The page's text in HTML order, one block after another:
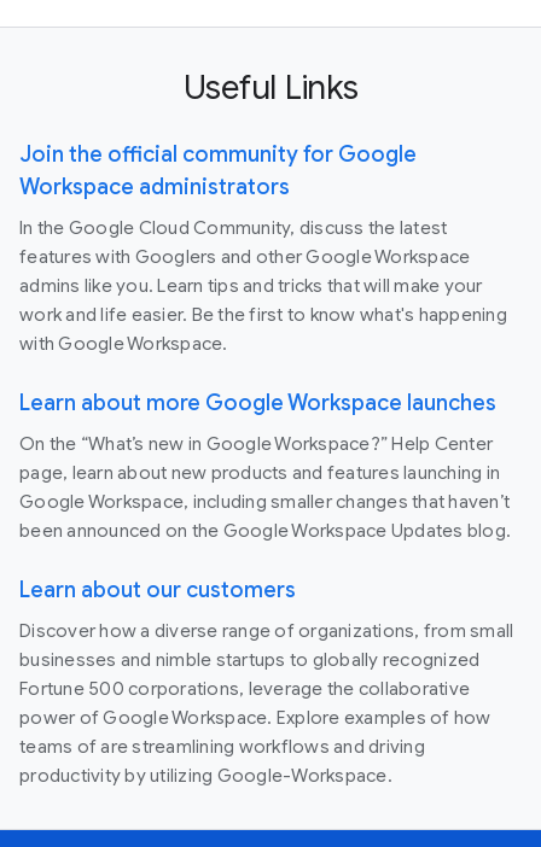
Useful Links
Join the official community for Google
Workspace administrators
In the Google Cloud Community, discuss the latest
features with Googlers and other Google Workspace
admins like you. Learn tips and tricks that will make your
work and life easier. Be the first to know what's happening
with Google Workspace.
Learn about more Google Workspace launches
On the “What’s new in Google Workspace?” Help Center
page, learn about new products and features launching in
Google Workspace, including smaller changes that haven’t
been announced on the Google Workspace Updates blog.
Learn about our customers
Discover how a diverse range of organizations, from small
businesses and nimble startups to globally recognized
Fortune 500 corporations, leverage the collaborative
power of Google Workspace. Explore examples of how
teams of are streamlining workflows and driving
productivity by utilizing Google-Workspace.